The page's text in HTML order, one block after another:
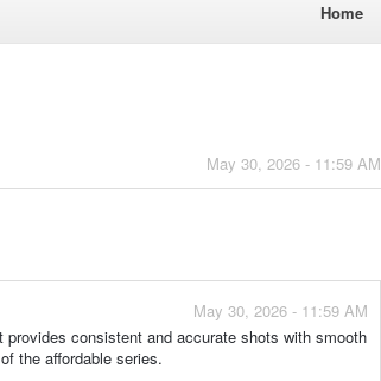
Home
May 30, 2026 - 11:59 AM
May 30, 2026 - 11:59 AM
consistent and accurate shots with smooth
the affordable series.